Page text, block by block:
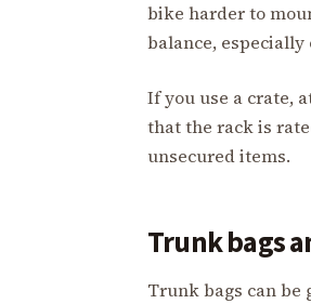
bike harder to
balance,
If you use a crate,
that the rack is
unsecured items.
Trunk bags
Trunk bags can